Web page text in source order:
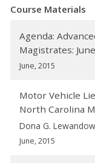
Course Materials
Agenda:
Magistrates:
June, 2015
Motor Vehicle
North Carolina
Dona G.
June, 2015